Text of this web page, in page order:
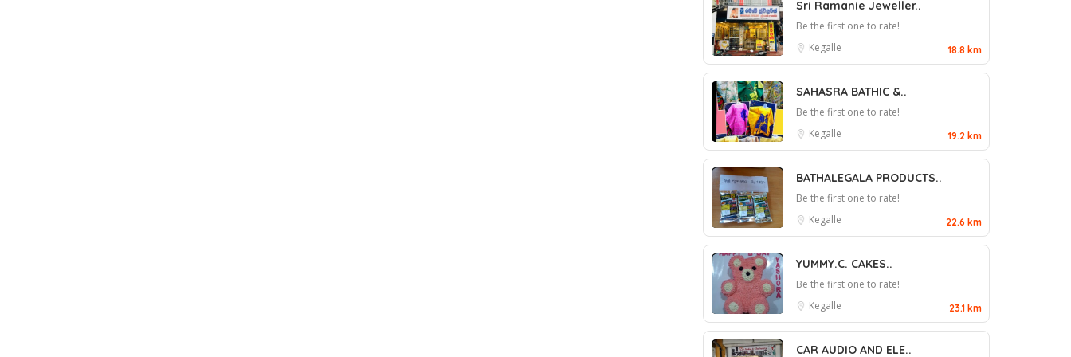
Sri Ramanie Jeweller..
Be the first one to rate!
Kegalle
18.8 km
SAHASRA BATHIC &..
Be the first one to rate!
Kegalle
19.2 km
BATHALEGALA PRODUCTS..
Be the first one to rate!
Kegalle
22.6 km
YUMMY.C. CAKES..
Be the first one to rate!
Kegalle
23.1 km
CAR AUDIO AND ELE..